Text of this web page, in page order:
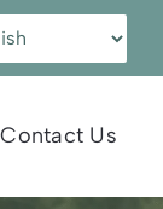
Contact Us